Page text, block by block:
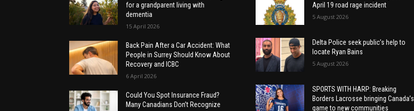
for a grandparent living with
dementia
15 April 2026
Back Pain After a Car Accident: What
People in Surrey Should Know About
Recovery and ICBC
6 April 2026
Could You Spot Insurance Fraud?
Many Canadians Don’t Recognize
April 19 road rage incident
5 August 2026
Delta Police seek public’s help to
locate Ryan Bains
5 August 2026
SPORTS WITH HARP: Breaking
Borders Lacrosse bringing Canada’s
game to new communities